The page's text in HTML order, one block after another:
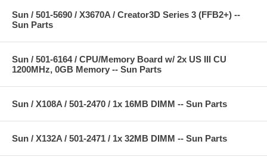
Sun / 501-5690 / X3670A / Creator3D Series 3 (FFB2+) --
Sun Parts
Sun / 501-6164 / CPU/Memory Board w/ 2x US III CU
1200MHz, 0GB Memory -- Sun Parts
Sun / X108A / 501-2470 / 1x 16MB DIMM -- Sun Parts
Sun / X132A / 501-2471 / 1x 32MB DIMM -- Sun Parts